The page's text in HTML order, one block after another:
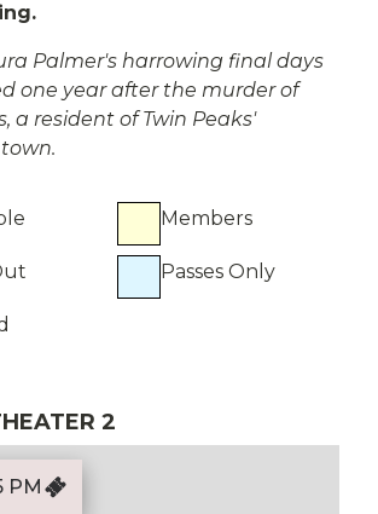
Palmer's harrowing final days
one year after the murder of
a resident of Twin Peaks'
Members
Passes Only
2
7:45 PM